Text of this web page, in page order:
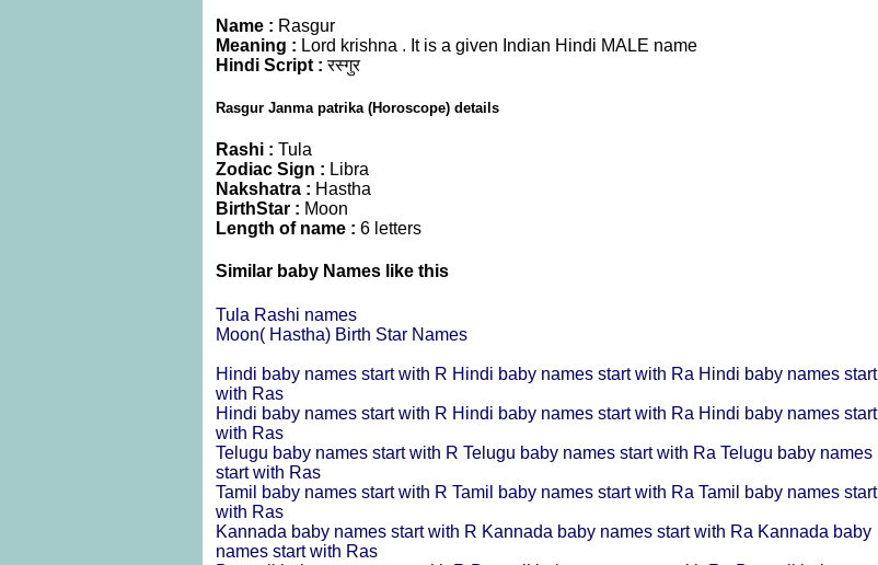
Name : Rasgur
Meaning : Lord krishna . It is a given Indian Hindi MALE name
Hindi Script :रस्गुर
Rasgur Janma patrika (Horoscope) details
Rashi : Tula
Zodiac Sign : Libra
Nakshatra : Hastha
BirthStar : Moon
Length of name : 6 letters
Similar baby Names like this
Tula Rashi names
Moon( Hastha) Birth Star Names
Hindi baby names start with R Hindi baby names start with Ra Hindi baby names start
with Ras
Hindi baby names start with R Hindi baby names start with Ra Hindi baby names start
with Ras
Telugu baby names start with R Telugu baby names start with Ra Telugu baby names
start with Ras
Tamil baby names start with R Tamil baby names start with Ra Tamil baby names start
with Ras
Kannada baby names start with R Kannada baby names start with Ra Kannada baby
names start with Ras